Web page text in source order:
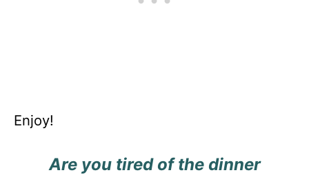
Enjoy!
Are you tired of the dinner